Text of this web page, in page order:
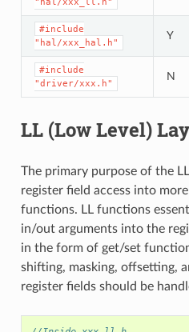
#include
"hal/xxx_hal.h"
Y
#include
"driver/xxx.h"
N
LL (Low Level)
The primary purpose of the
register field access into
functions. LL functions
in/out arguments into the
in the form of get/set
shifting, masking, offsetting,
register fields should be